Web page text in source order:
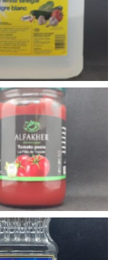
Vinegar
Paste